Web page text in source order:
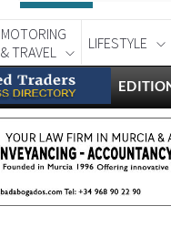
Region Águilas
MOTORING
& TRAVEL
LIFESTYLE